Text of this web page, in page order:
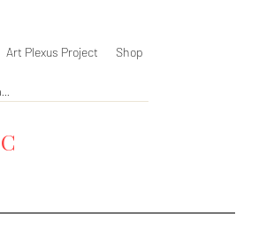
Art Plexus Project Shop